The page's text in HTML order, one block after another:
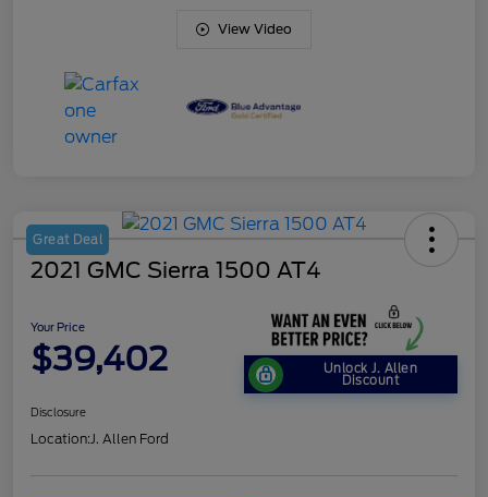
View Video
Great Deal
2021 GMC Sierra 1500 AT4
Your Price
$39,402 Unlock J. Allen
Discount
Disclosure
Location:J. Allen Ford